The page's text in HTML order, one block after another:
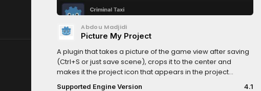
Abdou Madjidi
Picture My Project
A plugin that takes a picture of the game view after saving
(Ctrl+S or just save scene), crops it to the center and
makes it the project icon that appears in the project
manager.
Supported Engine Version
4.1